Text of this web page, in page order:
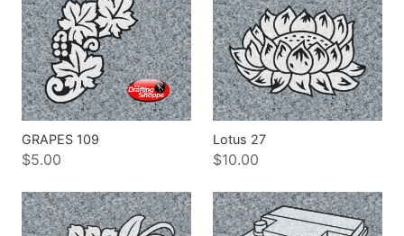
GRAPES 109
$5.00
Lotus 27
$10.00